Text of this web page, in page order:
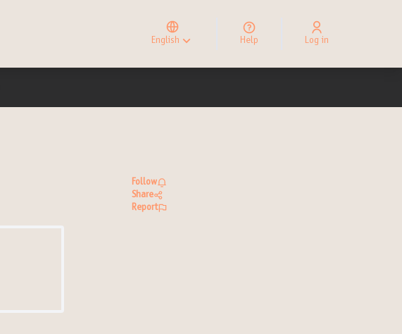
English
Elegir el idioma
Choose language
Help Log in
Follow
Share
Report